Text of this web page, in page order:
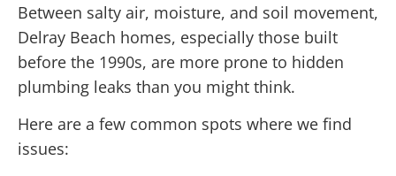
Between salty air, moisture, and soil movement,
Delray Beach homes, especially those built
before the 1990s, are more prone to hidden
plumbing leaks than you might think.
Here are a few common spots where we find
issues: